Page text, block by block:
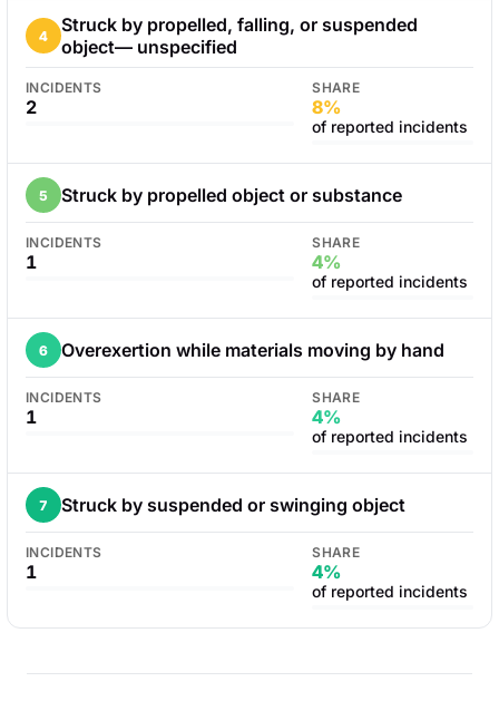
4
Struck by propelled, falling, or suspended
object— unspecified
INCIDENTS
2
SHARE
8%
of reported incidents
5 Struck by propelled object or substance
INCIDENTS
1
SHARE
4%
of reported incidents
6 Overexertion while materials moving by hand
INCIDENTS
1
SHARE
4%
of reported incidents
7 Struck by suspended or swinging object
INCIDENTS
1
SHARE
4%
of reported incidents